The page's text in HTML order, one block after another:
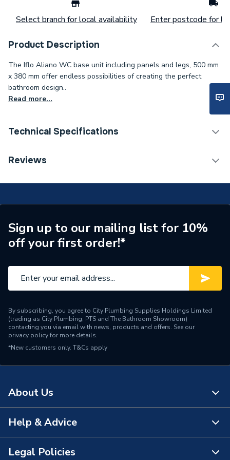
Select branch for local availability Enter postcode for
Product Description
The Iflo Aliano WC base unit including panels and legs, 500 mm
x 380 mm offer endless possibilities of creating the perfect
bathroom design..
Read more...
Technical Specifications
Made To Order
Range Description
iflo Aliano Walnut
Brand Name
iflo
Depth
Unit Material
High Pressure Laminate
Width
500 mm
Years Guaranteed
Height
820 mm
Reviews
Sign up to our mailing list for 10%
off your first order!*
By subscribing, you agree to City Plumbing Supplies Holdings Limited
(trading as City Plumbing, PTS and The Bathroom Showroom)
contacting you via email with news, products and offers. See our
privacy policyfor more details.
*New customers only. T&Cs apply
About Us
About Us
The Bathroom Showroom
Help & Advice
Contact Us
Legal Policies